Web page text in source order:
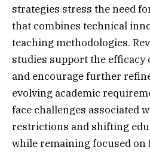
strategies stress the need
that combines technical
teaching methodologies.
studies support the efficacy
and encourage further
evolving academic
face challenges associated
restrictions and shifting
while remaining focused